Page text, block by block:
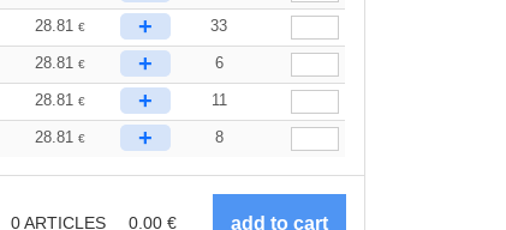
28.81€ + 33
28.81€ + 6
28.81€ + 11
28.81€ + 8
0ARTICLES 0.00 €